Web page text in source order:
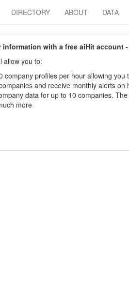
DIRECTORY ABOUT DATA
information with a free aiHit
allow you to:
company profiles per hour allowing
and receive monthly alerts
data for up to 10 companies.
more